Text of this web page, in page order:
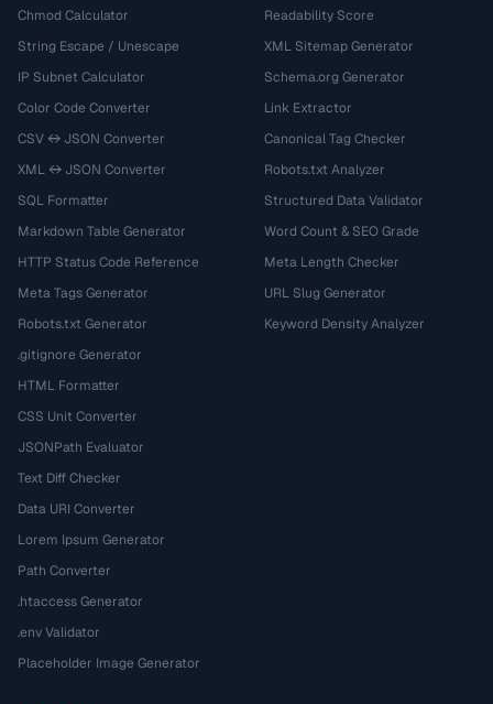
Chmod Calculator
String Escape / Unescape
IP Subnet Calculator
Color Code Converter
CSV ↔ JSON Converter
XML ↔ JSON Converter
SQL Formatter
Markdown Table Generator
HTTP Status Code Reference
Meta Tags Generator
Robots.txt Generator
.gitignore Generator
HTML Formatter
CSS Unit Converter
JSONPath Evaluator
Text Diff Checker
Data URI Converter
Lorem Ipsum Generator
Path Converter
.htaccess Generator
.env Validator
Placeholder Image Generator
Readability Score
XML Sitemap Generator
Schema.org Generator
Link Extractor
Canonical Tag Checker
Robots.txt Analyzer
Structured Data Validator
Word Count & SEO Grade
Meta Length Checker
URL Slug Generator
Keyword Density Analyzer